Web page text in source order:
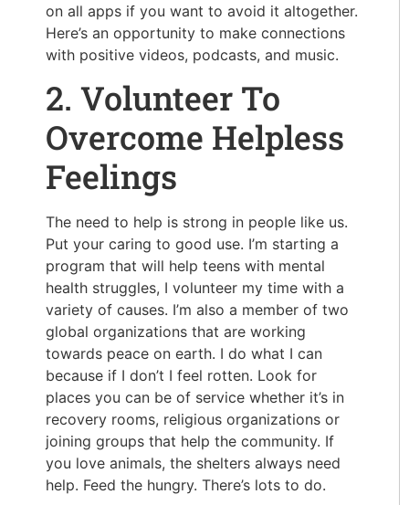
on all apps if you want to avoid it altogether.
Here’s an opportunity to make connections
with positive videos, podcasts, and music.
2. Volunteer To
Overcome Helpless
Feelings
The need to help is strong in people like us.
Put your caring to good use. I’m starting a
program that will help teens with mental
health struggles, I volunteer my time with a
variety of causes. I’m also a member of two
global organizations that are working
towards peace on earth. I do what I can
because if I don’t I feel rotten. Look for
places you can be of service whether it’s in
recovery rooms, religious organizations or
joining groups that help the community. If
you love animals, the shelters always need
help. Feed the hungry. There’s lots to do.